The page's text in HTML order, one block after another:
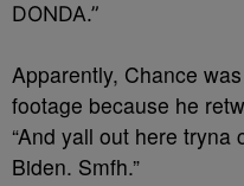
DONDA.”
Apparently, Chance
footage because he
“And yall out here
Biden. Smfh.”